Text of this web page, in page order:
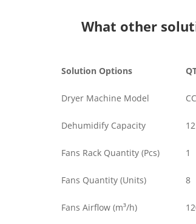
What other
Solution Options
Dryer Machine Model
Dehumidify Capacity 12
Fans Rack Quantity (Pcs) 1
Fans Quantity (Units) 8
Fans Airflow (m³/h)